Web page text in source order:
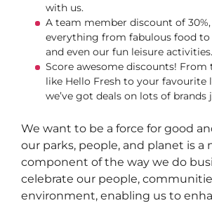
with us.
A team member discount of
everything from fabulous food
and even our fun leisure activities.
Score awesome discounts! From
like Hello Fresh to your favourite
we’ve got deals on lots of brands
We want to be a force for good
our parks, people, and planet is a
component of the way we do
celebrate our people,
environment, enabling us to